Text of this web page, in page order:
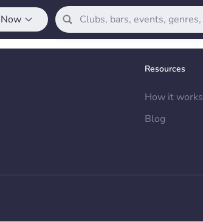
Now
Resources
How it works
Blog